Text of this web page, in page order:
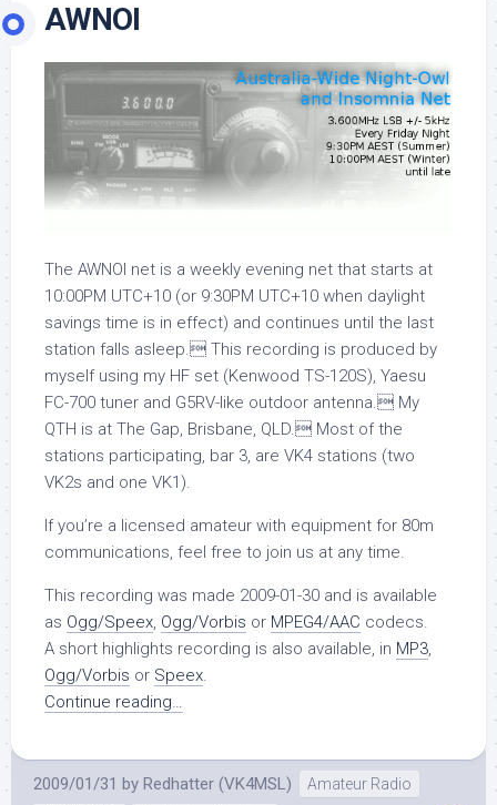
AWNOI
The AWNOI net is a weekly evening net that starts at
10:00PM UTC+10 (or 9:30PM UTC+10 when daylight
savings time is in effect) and continues until the last
station falls asleep. This recording is produced by
myself using my HF set (Kenwood TS-120S), Yaesu
FC-700 tuner and G5RV-like outdoor antenna. My
QTH is at The Gap, Brisbane, QLD. Most of the
stations participating, bar 3, are VK4 stations (two
VK2s and one VK1).
If you’re a licensed amateur with equipment for 80m
communications, feel free to join us at any time.
This recording was made 2009-01-30 and is available
as Ogg/Speex Ogg/Vorbis or MPEG4/AAC codecs.
A short highlights recording is also available, in MP3
Ogg/Vorbis or Speex
Continue reading…
2009/01/31 by Redhatter (VK4MSL)
Amateur Radio